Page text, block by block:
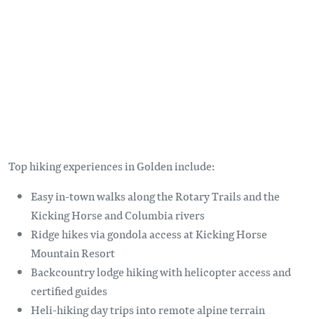
Top hiking experiences in Golden include:
Easy in-town walks along the Rotary Trails and the
Kicking Horse and Columbia rivers
Ridge hikes via gondola access at Kicking Horse
Mountain Resort
Backcountry lodge hiking with helicopter access and
certified guides
Heli-hiking day trips into remote alpine terrain